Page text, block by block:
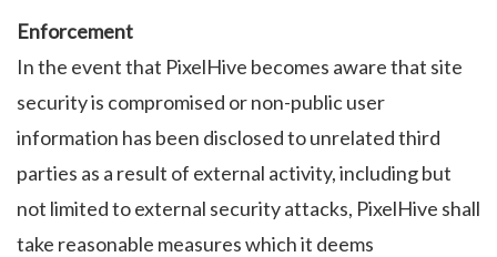
Enforcement
In the event that PixelHive becomes aware that site
security is compromised or non-public user
information has been disclosed to unrelated third
parties as a result of external activity, including but
not limited to external security attacks, PixelHive shall
take reasonable measures which it deems